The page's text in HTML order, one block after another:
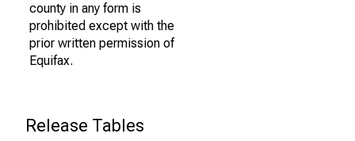
county in any form is
prohibited except with the
prior written permission of
Equifax.
Release Tables